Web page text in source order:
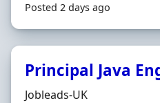
Posted 2 days ago
Principal Java
Hiring Organisation
Jobleads-UK